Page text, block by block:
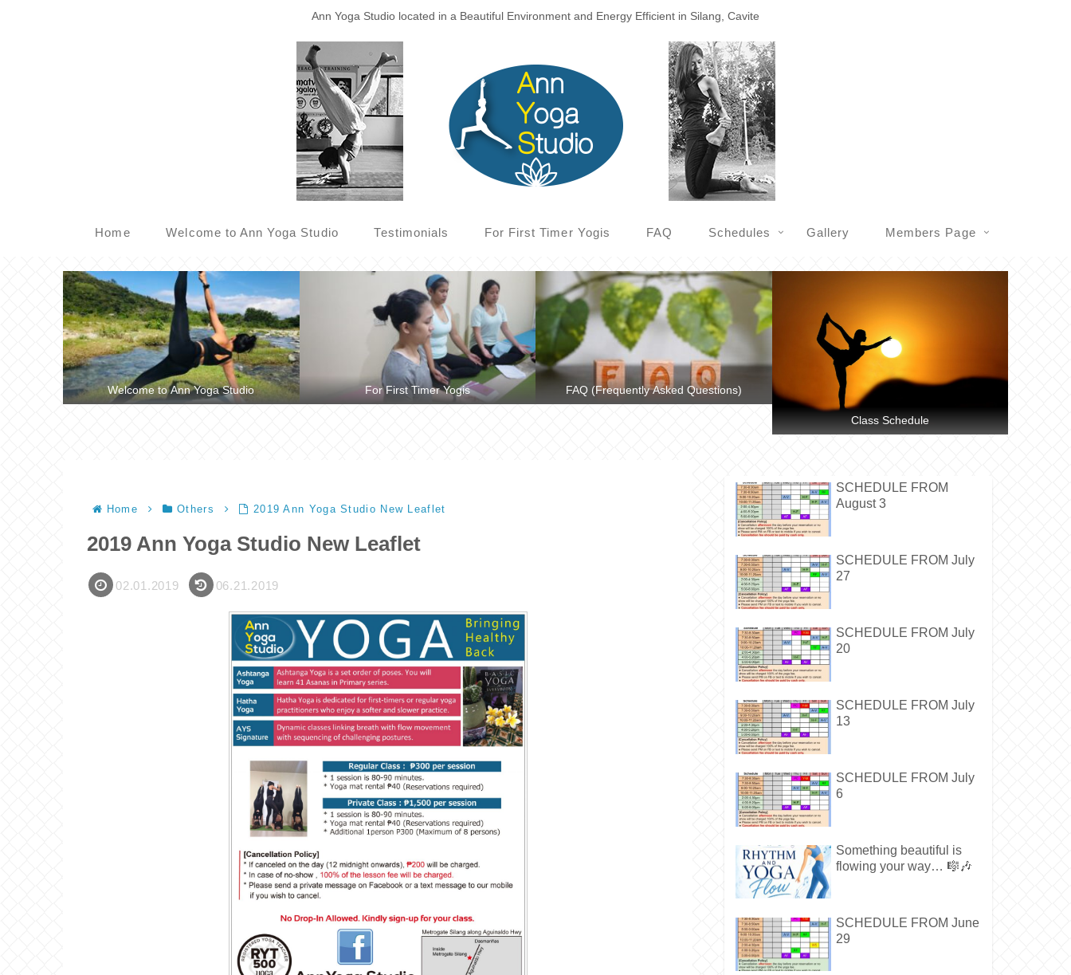
Ann Yoga Studio located in a Beautiful Environment and Energy Efficient in Silang, Cavite
Home Welcome to Ann Yoga Studio Testimonials For First Timer Yogis FAQ Schedules Gallery Members Page
Welcome to Ann Yoga Studio For First Timer Yogis FAQ (Frequently Asked Questions)
Class Schedule
Home Others 2019 Ann Yoga Studio New Leaflet
2019 Ann Yoga Studio New Leaflet
02.01.2019 06.21.2019
SCHEDULE FROM
August 3
SCHEDULE FROM July
27
SCHEDULE FROM July
20
SCHEDULE FROM July
13
SCHEDULE FROM July
6
Something beautiful is
flowing your way… 🎼🎶
SCHEDULE FROM June
29